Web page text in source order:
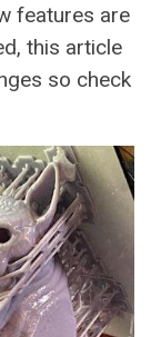
features are
this article
so check